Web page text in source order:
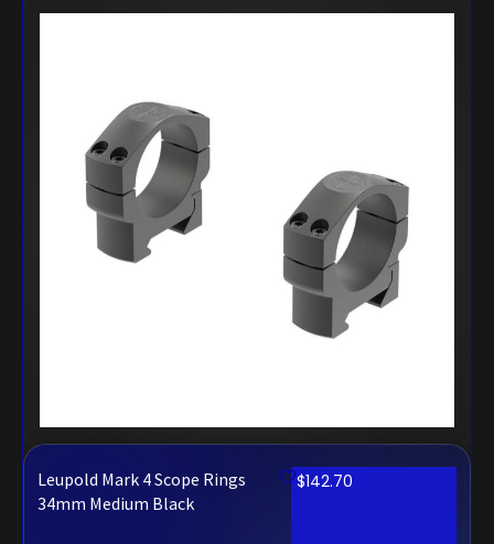
Leupold Mark 4 Scope Rings
34mm Medium Black
$142.70